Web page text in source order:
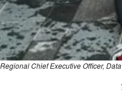
Chief Executive Officer,